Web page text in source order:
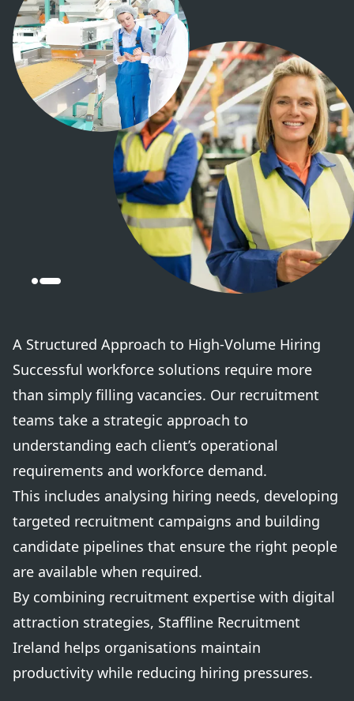
A Structured Approach to High-Volume Hiring
Successful workforce solutions require more
than simply filling vacancies. Our recruitment
teams take a strategic approach to
understanding each client’s operational
requirements and workforce demand.
This includes analysing hiring needs, developing
targeted recruitment campaigns and building
candidate pipelines that ensure the right people
are available when required.
By combining recruitment expertise with digital
attraction strategies, Staffline Recruitment
Ireland helps organisations maintain
productivity while reducing hiring pressures.